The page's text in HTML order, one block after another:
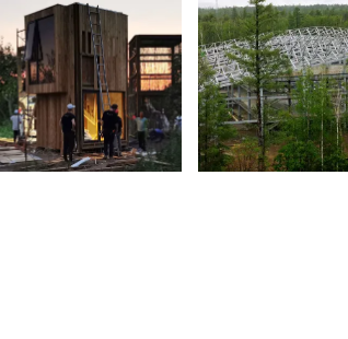
UIA-CBC Design
Build
Competition
August 6, 2019
Forest and
Spring
June 23, 2018